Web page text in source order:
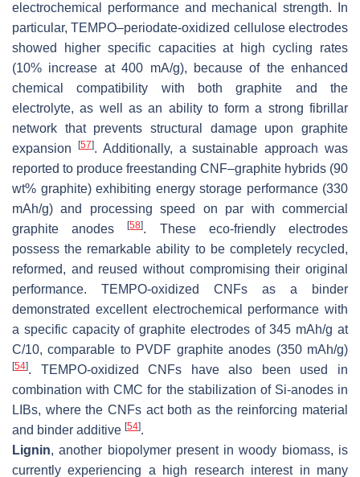
electrochemical performance and mechanical strength. In
particular, TEMPO–periodate-oxidized cellulose electrodes
showed higher specific capacities at high cycling rates
(10% increase at 400 mA/g), because of the enhanced
chemical compatibility with both graphite and the
electrolyte, as well as an ability to form a strong fibrillar
network that prevents structural damage upon graphite
expansion
[57]. Additionally, a sustainable approach was
reported to produce freestanding CNF–graphite hybrids (90
wt% graphite) exhibiting energy storage performance (330
mAh/g) and processing speed on par with commercial
graphite anodes[58]. These eco-friendly electrodes
possess the remarkable ability to be completely recycled,
reformed, and reused without compromising their original
performance. TEMPO-oxidized CNFs as a binder
demonstrated excellent electrochemical performance with
a specific capacity of graphite electrodes of 345 mAh/g at
C/10, comparable to PVDF graphite anodes (350 mAh/g)
[54]. TEMPO-oxidized CNFs have also been used in
combination with CMC for the stabilization of Si-anodes in
LIBs, where the CNFs act both as the reinforcing material
and binder additive [54].
Lignin, another biopolymer present in woody biomass, is
currently experiencing a high research interest in many